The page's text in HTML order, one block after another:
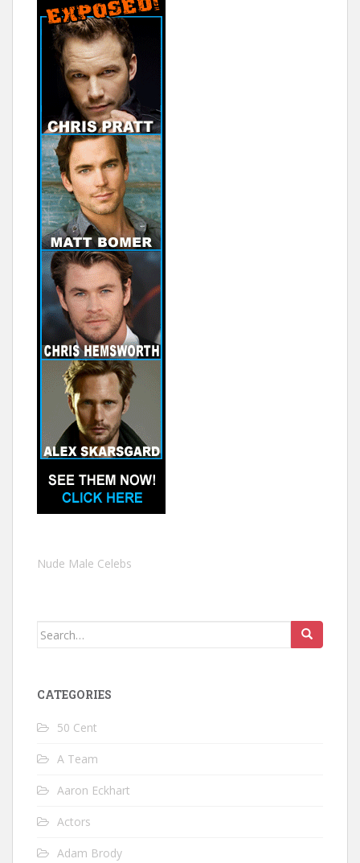
Nude Male Celebs
Search
CATEGORIES
50 Cent
A Team
Aaron Eckhart
Actors
Adam Brody